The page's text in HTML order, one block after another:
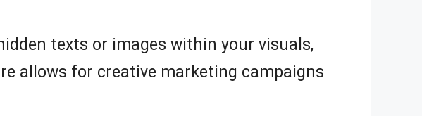
texts or images within your visuals,
allows for creative marketing campaigns